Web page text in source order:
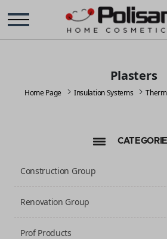
Plasters
Home Page Insulation Systems
Construction Group
Renovation Group
Prof Products